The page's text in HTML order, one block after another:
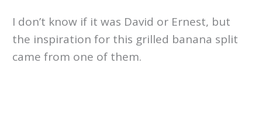
I don’t know if it was David or Ernest, but
the inspiration for this grilled banana split
came from one of them.